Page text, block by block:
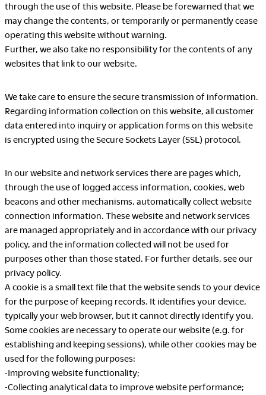
Showrooms
Sales Offices
Retail
Okamura Vietnam
Terms of Use
Privacy Policy
UK Modern Slavery Act
Cookie Policy
Global General Warranty
Statement
Contact Us
through the use of this website. Please be forewarned that we
may change the contents, or temporarily or permanently cease
operating this website without warning.
Further, we also take no responsibility for the contents of any
websites that link to our website.
We take care to ensure the secure transmission of information.
Regarding information collection on this website, all customer
data entered into inquiry or application forms on this website
is encrypted using the Secure Sockets Layer (SSL) protocol.
In our website and network services there are pages which,
through the use of logged access information, cookies, web
beacons and other mechanisms, automatically collect website
connection information. These website and network services
are managed appropriately and in accordance with our privacy
policy, and the information collected will not be used for
purposes other than those stated. For further details, see our
privacy policy.
A cookie is a small text file that the website sends to your device
for the purpose of keeping records. It identifies your device,
typically your web browser, but it cannot directly identify you.
Some cookies are necessary to operate our website (e.g. for
establishing and keeping sessions), while other cookies may be
used for the following purposes:
-Improving website functionality;
-Collecting analytical data to improve website performance;